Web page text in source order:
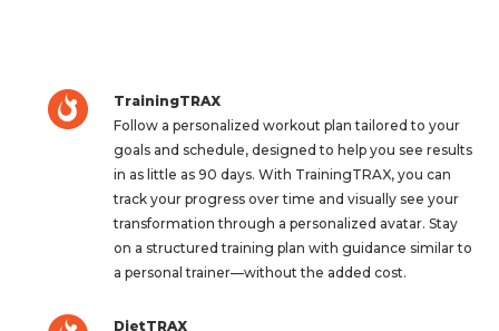
TrainingTRAX
Follow a personalized workout plan tailored to your
goals and schedule, designed to help you see results
in as little as 90 days. With TrainingTRAX, you can
track your progress over time and visually see your
transformation through a personalized avatar. Stay
on a structured training plan with guidance similar to
a personal trainer—without the added cost.
DietTRAX